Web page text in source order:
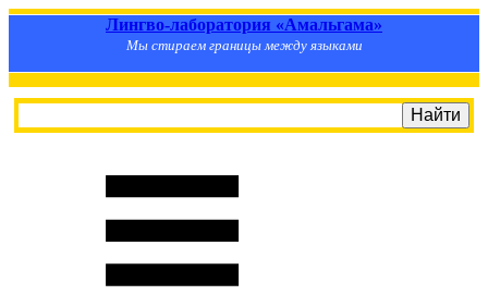
Лингво-лаборатория «Амальгама»
Мы стираем границы между языками